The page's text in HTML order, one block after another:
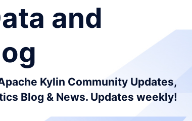
and
Kylin Community Updates,
Blog & News. Updates weekly!